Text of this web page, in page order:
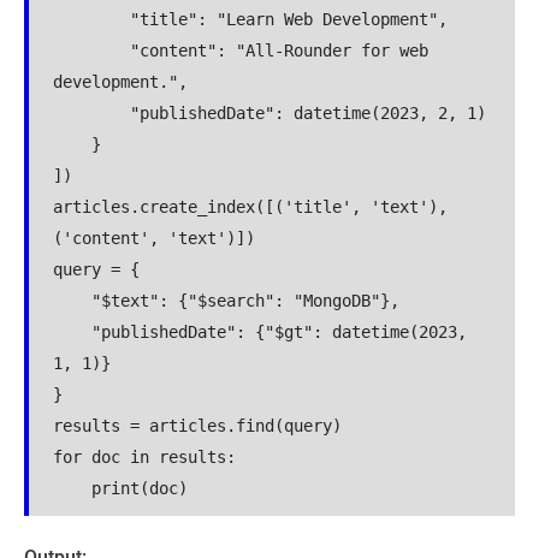
"title": "Learn Web Development",
"content": "All-Rounder for web
development.",
"publishedDate": datetime(2023, 2, 1)
}
])
articles.create_index([('title', 'text'),
('content', 'text')])
query = {
"$text": {"$search": "MongoDB"},
"publishedDate": {"$gt": datetime(2023,
1, 1)}
}
results = articles.find(query)
for doc in results:
print(doc)